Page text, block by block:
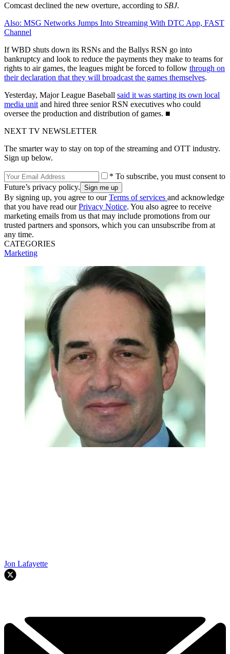
Comcast declined the new overture, according to SBJ.
Also: MSG Networks Jumps Into Streaming With DTC App, FAST
Channel
If WBD shuts down its RSNs and the Ballys RSN go into
bankruptcy and look to reduce the payments they make to teams for
rights to air games, the leagues might be forced to follow through on
their declaration that they will broadcast the games themselves.
Yesterday, Major League Baseball said it was starting its own local
media unit and hired three senior RSN executives who could
oversee the production and distribution of games. ■
NEXT TV NEWSLETTER
The smarter way to stay on top of the streaming and OTT industry.
Sign up below.
* To subscribe, you must consent to
Future’s privacy policy.
By signing up, you agree to ourTerms of services and acknowledge
that you have read ourPrivacy Notice. You also agree to receive
marketing emails from us that may include promotions from our
trusted partners and sponsors, which you can unsubscribe from at
any time.
CATEGORIES
Marketing
Jon Lafayette